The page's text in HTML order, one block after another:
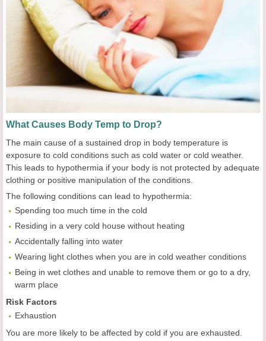
What Causes Body Temp to Drop?
The main cause of a sustained drop in body temperature is
exposure to cold conditions such as cold water or cold weather.
This leads to hypothermia if your body is not protected by adequate
clothing or positive manipulation of the conditions.
The following conditions can lead to hypothermia:
Spending too much time in the cold
Residing in a very cold house without heating
Accidentally falling into water
Wearing light clothes when you are in cold weather conditions
Being in wet clothes and unable to remove them or go to a dry,
warm place
Risk Factors
Exhaustion
You are more likely to be affected by cold if you are exhausted.